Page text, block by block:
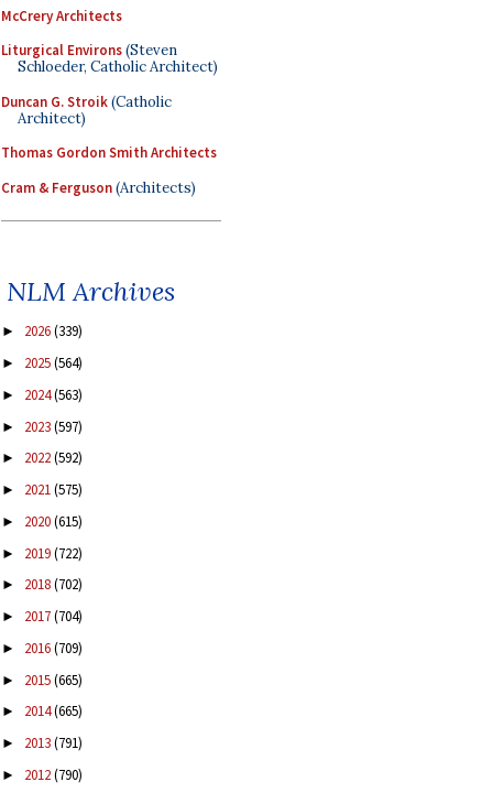
McCrery Architects
Liturgical Environs(Steven
Schloeder, Catholic Architect)
Duncan G. Stroik(Catholic
Architect)
Thomas Gordon Smith Architects
Cram & Ferguson(Architects)
NLM Archives
► 2026(339)
► 2025(564)
► 2024(563)
► 2023(597)
► 2022(592)
► 2021(575)
► 2020(615)
► 2019(722)
► 2018(702)
► 2017(704)
► 2016(709)
► 2015(665)
► 2014(665)
► 2013(791)
► 2012(790)